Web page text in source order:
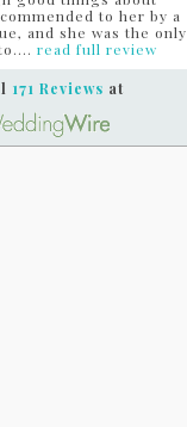
to her by a
and she was the only
read full review
171 Reviews at